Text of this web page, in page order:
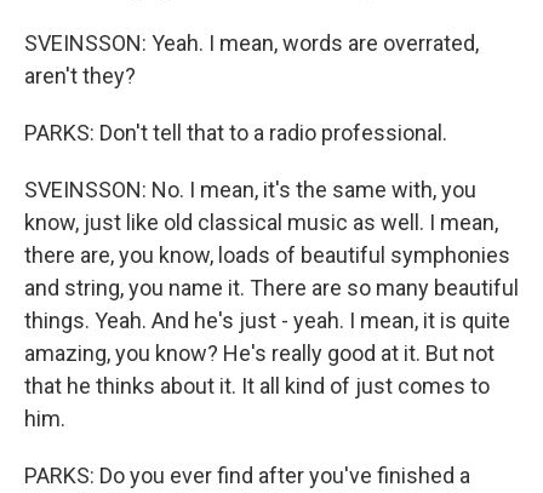
SVEINSSON: Yeah. I mean, words are overrated,
aren't they?
PARKS: Don't tell that to a radio professional.
SVEINSSON: No. I mean, it's the same with, you
know, just like old classical music as well. I mean,
there are, you know, loads of beautiful symphonies
and string, you name it. There are so many beautiful
things. Yeah. And he's just - yeah. I mean, it is quite
amazing, you know? He's really good at it. But not
that he thinks about it. It all kind of just comes to
him.
PARKS: Do you ever find after you've finished a